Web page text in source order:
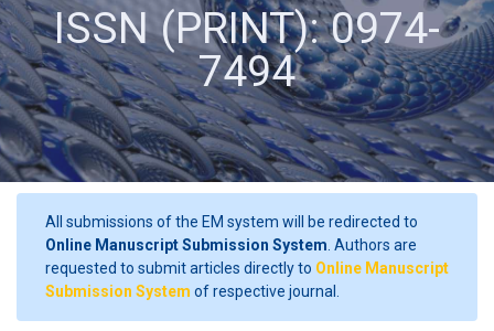
ISSN (PRINT): 0974-
7494
All submissions of the EM system will be redirected to
Online Manuscript Submission System . Authors are
requested to submit articles directly to Online Manuscript
Submission System of respective journal.